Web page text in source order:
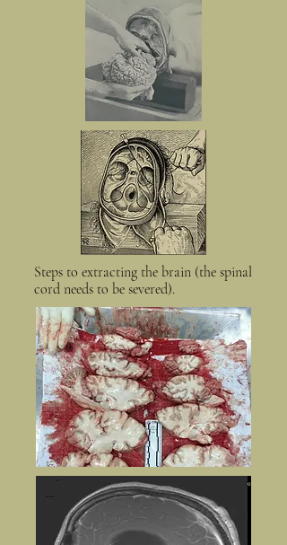
Steps to extracting the brain (the spinal
cord needs to be severed).